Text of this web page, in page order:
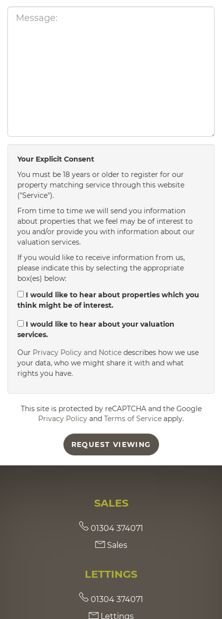
Your Explicit Consent
You must be 18 years or older to register for our
property matching service through this website
("Service").
From time to time we will send you information
about properties that we feel may be of interest to
you and/or provide you with information about our
valuation services.
If you would like to receive information from us,
please indicate this by selecting the appropriate
box(es) below:
I would like to hear about properties which you
think might be of interest.
I would like to hear about your valuation
services.
Our Privacy Policy and Notice describes how we use
your data, who we might share it with and what
rights you have.
This site is protected by reCAPTCHA and the Google
Privacy Policy and Terms of Service apply.
REQUEST VIEWING
SALES
01304 374071
Sales
LETTINGS
01304 374071
Lettings